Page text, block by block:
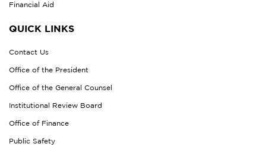
Financial Aid
QUICK LINKS
Contact Us
Office of the President
Office of the General Counsel
Institutional Review Board
Office of Finance
Public Safety